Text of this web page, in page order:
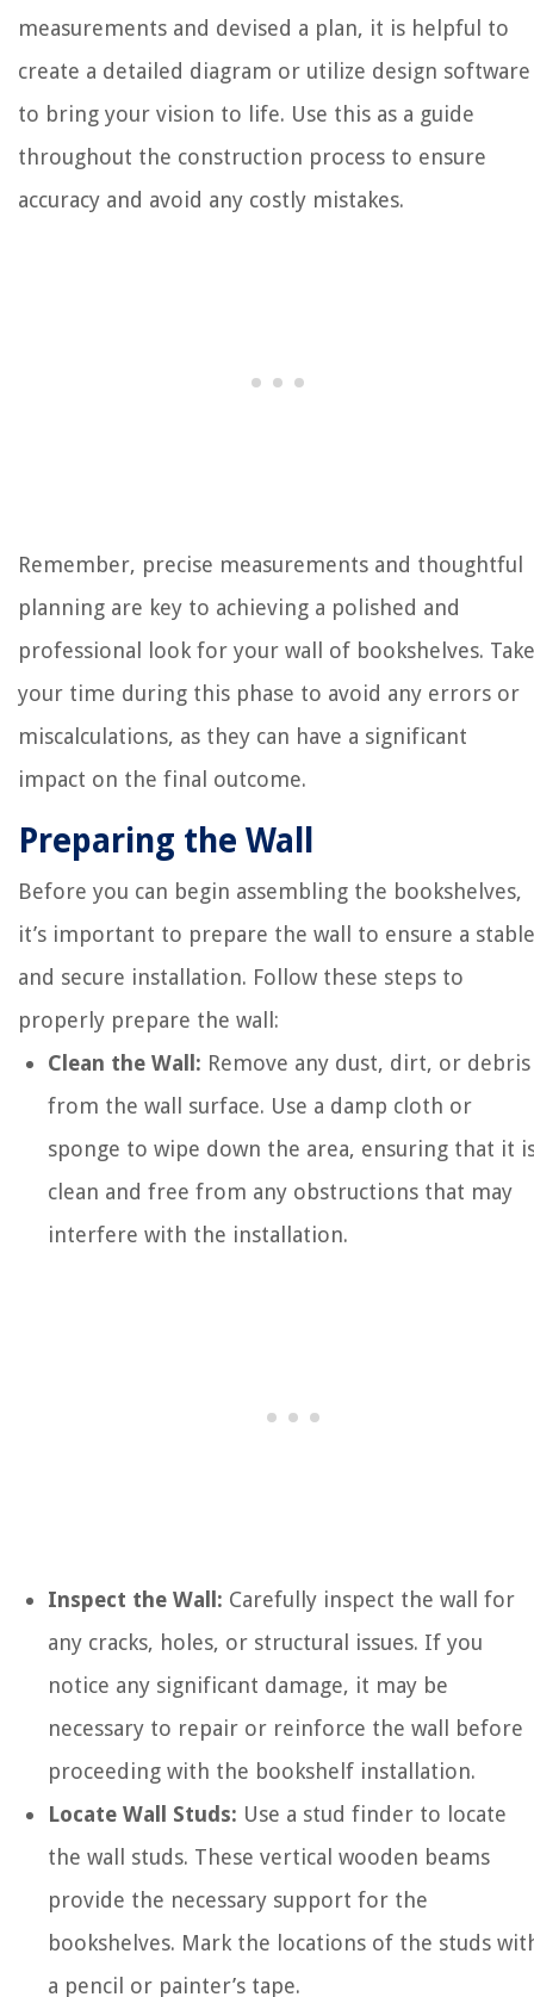
measurements and devised a plan, it is helpful to
create a detailed diagram or utilize design software
to bring your vision to life. Use this as a guide
throughout the construction process to ensure
accuracy and avoid any costly mistakes.
Remember, precise measurements and thoughtful
planning are key to achieving a polished and
professional look for your wall of bookshelves. Take
your time during this phase to avoid any errors or
miscalculations, as they can have a significant
impact on the final outcome.
Preparing the Wall
Before you can begin assembling the bookshelves,
it’s important to prepare the wall to ensure a stable
and secure installation. Follow these steps to
properly prepare the wall:
Clean the Wall: Remove any dust, dirt, or debris
from the wall surface. Use a damp cloth or
sponge to wipe down the area, ensuring that it
clean and free from any obstructions that may
interfere with the installation.
Inspect the Wall: Carefully inspect the wall for
any cracks, holes, or structural issues. If you
notice any significant damage, it may be
necessary to repair or reinforce the wall before
proceeding with the bookshelf installation.
Locate Wall Studs: Use a stud finder to locate
the wall studs. These vertical wooden beams
provide the necessary support for the
bookshelves. Mark the locations of the studs
a pencil or painter’s tape.